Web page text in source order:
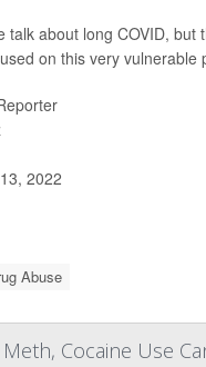
talk about long COVID, but
on this very vulnerable
2022
Abuse
Cocaine Use